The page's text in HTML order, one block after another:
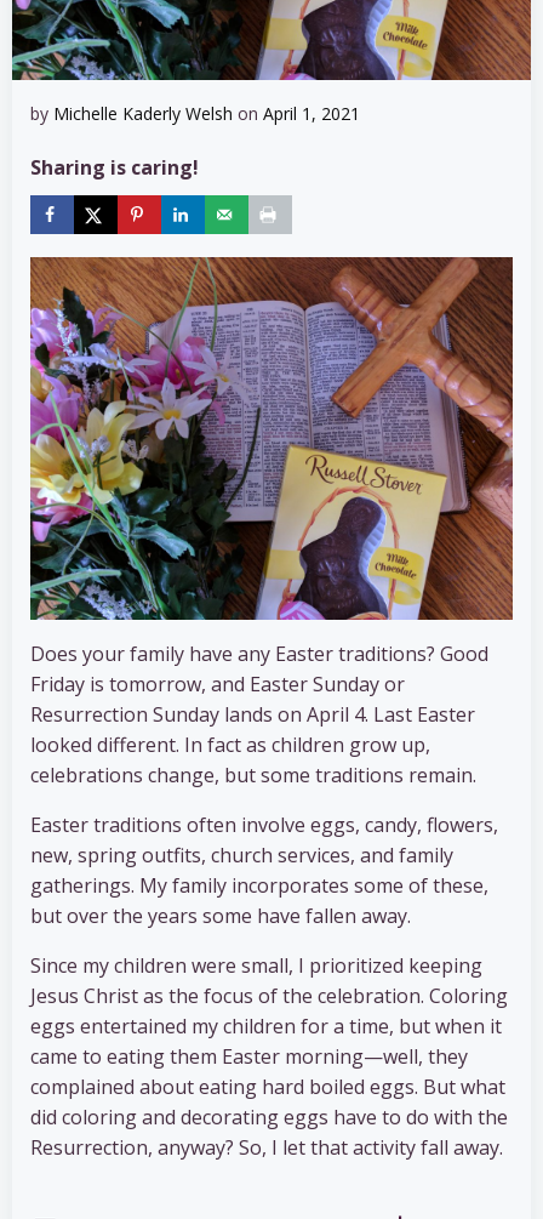
by Michelle Kaderly Welsh on April 1, 2021
Sharing is caring!
Does your family have any Easter traditions? Good
Friday is tomorrow, and Easter Sunday or
Resurrection Sunday lands on April 4. Last Easter
looked different. In fact as children grow up,
celebrations change, but some traditions remain.
Easter traditions often involve eggs, candy, flowers,
new, spring outfits, church services, and family
gatherings. My family incorporates some of these,
but over the years some have fallen away.
Since my children were small, I prioritized keeping
Jesus Christ as the focus of the celebration. Coloring
eggs entertained my children for a time, but when it
came to eating them Easter morning—well, they
complained about eating hard boiled eggs. But what
did coloring and decorating eggs have to do with the
Resurrection, anyway? So, I let that activity fall away.